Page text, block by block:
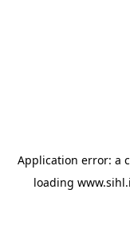
Application error: a
loading